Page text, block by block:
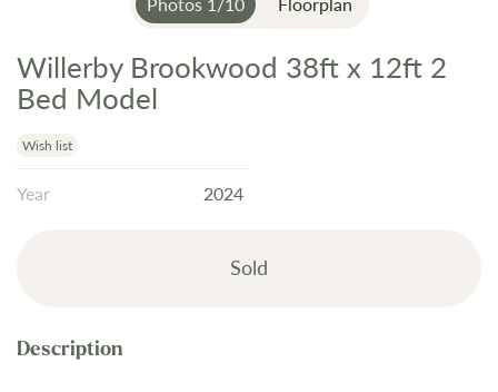
Skip
to
the
beginning
of
the
Willerby Brookwood 38ft x 12ft 2
Bed Model
Wish list
Year 2024
Sold